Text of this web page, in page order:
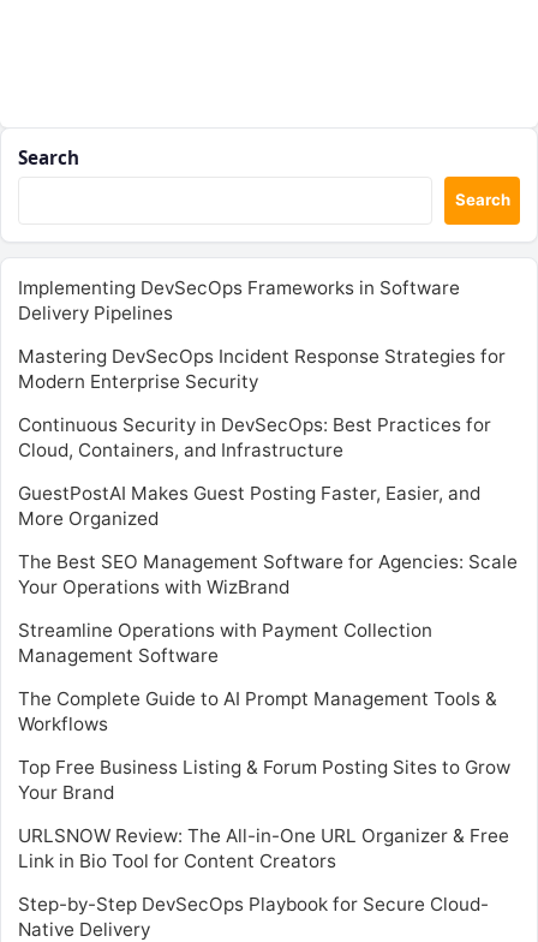
Search
Search
Implementing DevSecOps Frameworks in Software
Delivery Pipelines
Mastering DevSecOps Incident Response Strategies for
Modern Enterprise Security
Continuous Security in DevSecOps: Best Practices for
Cloud, Containers, and Infrastructure
GuestPostAI Makes Guest Posting Faster, Easier, and
More Organized
The Best SEO Management Software for Agencies: Scale
Your Operations with WizBrand
Streamline Operations with Payment Collection
Management Software
The Complete Guide to AI Prompt Management Tools &
Workflows
Top Free Business Listing & Forum Posting Sites to Grow
Your Brand
URLSNOW Review: The All-in-One URL Organizer & Free
Link in Bio Tool for Content Creators
Step-by-Step DevSecOps Playbook for Secure Cloud-
Native Delivery